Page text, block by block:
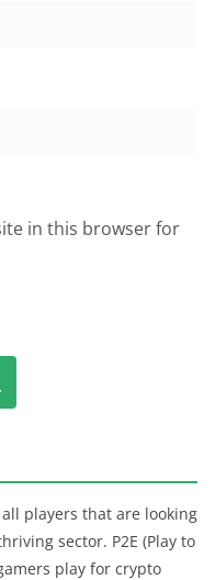
in this browser for
players that are looking
sector. P2E (Play to
play for crypto